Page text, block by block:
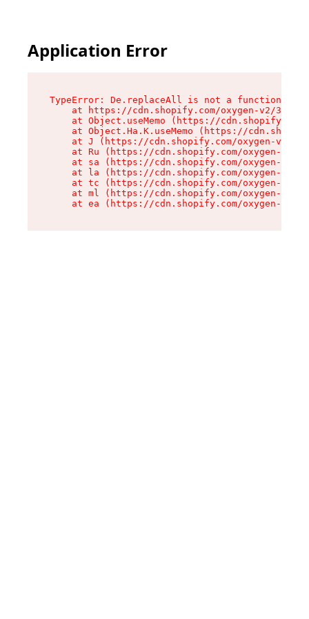
Application Error
TypeError: De.replaceAll is not a function
at https://cdn.shopify.com/oxygen-v2/
at Object.useMemo (https://
at Object.Ha.K.useMemo (https://
at J (https://cdn.shopify.com/oxygen-v2/
at Ru (https://cdn.shopify.com/oxygen-v2/
at sa (https://cdn.shopify.com/oxygen-v2/
at la (https://cdn.shopify.com/oxygen-v2/
at tc (https://cdn.shopify.com/oxygen-v2/
at ml (https://cdn.shopify.com/oxygen-v2/
at ea (https://cdn.shopify.com/oxygen-v2/